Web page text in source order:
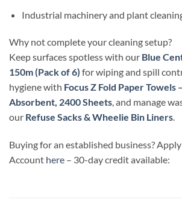
Industrial machinery and plant
Why not complete your cleaning setup?
Keep surfaces spotless with our Blue
150m (Pack of 6) for wiping and spill
hygiene with Focus Z Fold Paper Towels
Absorbent, 2400 Sheets, and manage
our Refuse Sacks & Wheelie Bin Liners.
Buying for an established business?
Account here – 30-day credit available: